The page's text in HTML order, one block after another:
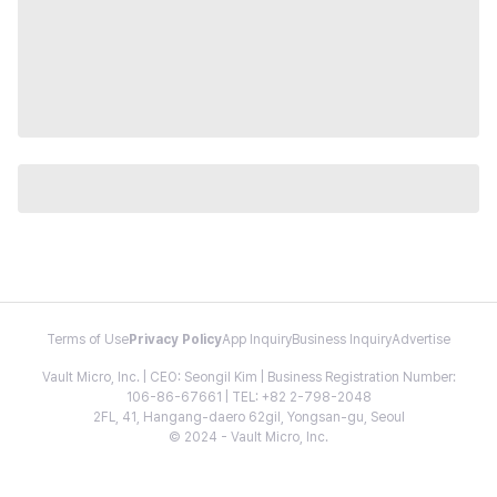
Terms of Use Privacy PolicyApp InquiryBusiness InquiryAdvertise
Vault Micro, Inc. | CEO: Seongil Kim | Business Registration Number:
106-86-67661 | TEL: +82 2-798-2048
2FL, 41, Hangang-daero 62gil, Yongsan-gu, Seoul
© 2024 - Vault Micro, Inc.